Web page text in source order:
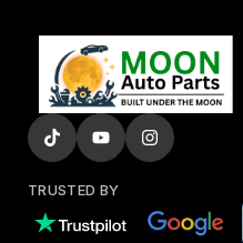
TRUSTED BY